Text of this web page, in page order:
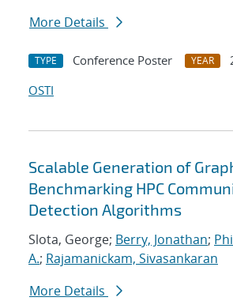
More Details
TYPE Conference Poster YEAR
OSTI
Scalable Generation of
Benchmarking HPC
Detection Algorithms
Slota, George; Berry, Jonathan;
A.; Rajamanickam, Sivasankaran
More Details